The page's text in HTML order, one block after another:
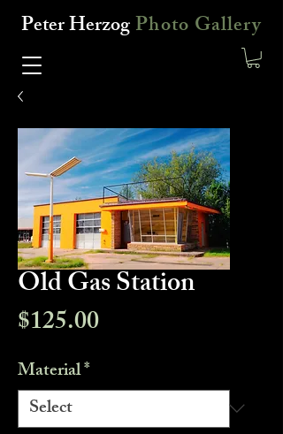
Peter HerzogPhoto Gallery
Old Gas Station
$125.00Price
Material*